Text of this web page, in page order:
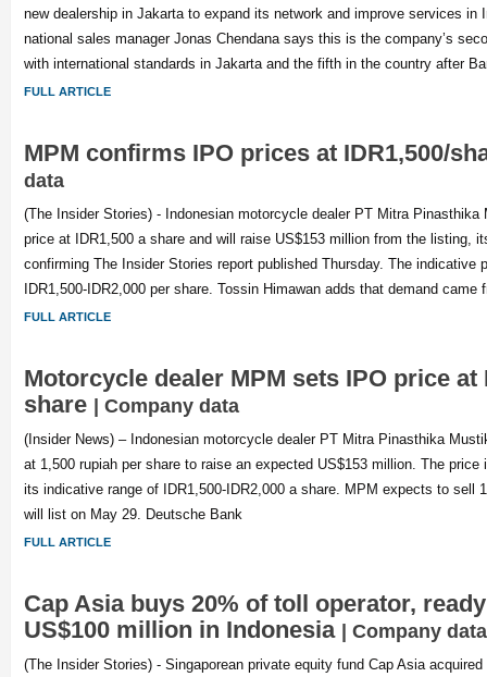
new dealership in Jakarta to expand its network and improve services in
national sales manager Jonas Chendana says this is the company’s
with international standards in Jakarta and the fifth in the country after
FULL ARTICLE
MPM confirms IPO prices at IDR1,500/
data
(The Insider Stories) - Indonesian motorcycle dealer PT Mitra
price at IDR1,500 a share and will raise US$153 million from the listing,
confirming The Insider Stories report published Thursday. The indicative
IDR1,500-IDR2,000 per share. Tossin Himawan adds that demand came
FULL ARTICLE
Motorcycle dealer MPM sets IPO price at
share | Company data
(Insider News) – Indonesian motorcycle dealer PT Mitra Pinasthika
at 1,500 rupiah per share to raise an expected US$153 million. The
its indicative range of IDR1,500-IDR2,000 a share. MPM expects to sell
will list on May 29. Deutsche Bank
FULL ARTICLE
Cap Asia buys 20% of toll operator,
US$100 million in Indonesia | Company data
(The Insider Stories) - Singaporean private equity fund Cap Asia